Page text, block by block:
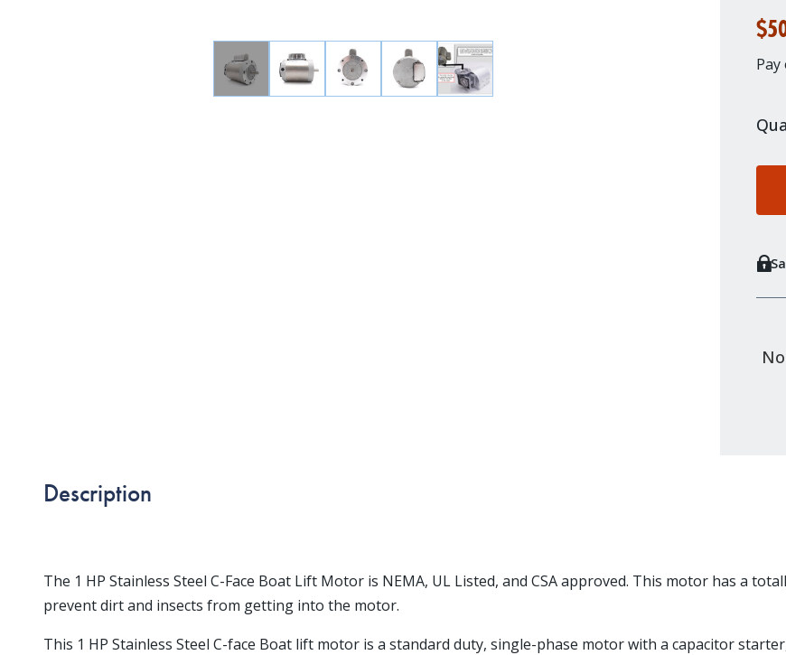
Description
The 1 HP Stainless Steel C-Face Boat Lift Motor is NEMA, UL Listed, and CSA approved. This motor has a
prevent dirt and insects from getting into the motor.
This 1 HP Stainless Steel C-face Boat lift motor is a standard duty, single-phase motor with a capacitor